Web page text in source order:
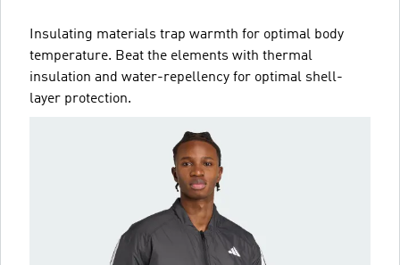
Insulating materials trap warmth for optimal body
temperature. Beat the elements with thermal
insulation and water-repellency for optimal shell-
layer protection.